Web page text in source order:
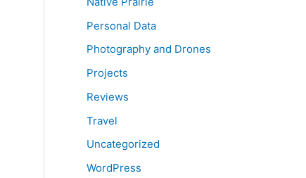
Personal Data
Photography and Drones
Projects
Reviews
Travel
Uncategorized
WordPress